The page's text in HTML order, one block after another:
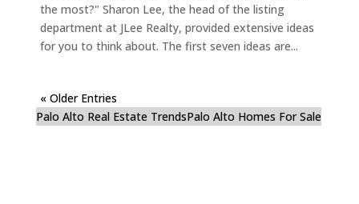
the most?" Sharon Lee, the head of the listing
department at JLee Realty, provided extensive ideas
for you to think about. The first seven ideas are...
« Older Entries
Palo Alto Real Estate TrendsPalo Alto Homes For Sale